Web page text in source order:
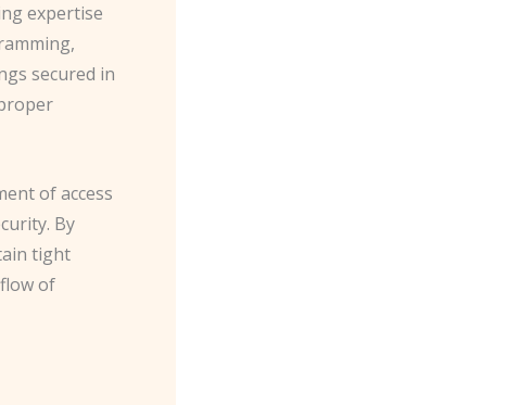
expertise
secured in
of access
By
tight
of